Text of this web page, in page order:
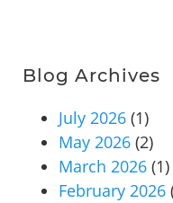
Blog Archives
July 2026 (1)
May 2026 (2)
March 2026 (1)
February 2026